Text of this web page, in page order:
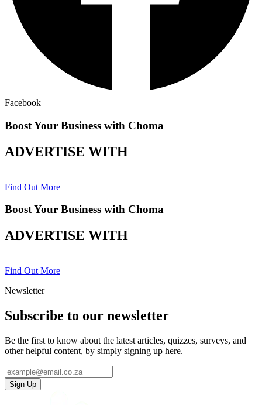
Facebook
Boost Your Business with Choma
ADVERTISE WITH
Find Out More
Boost Your Business with Choma
ADVERTISE WITH
Find Out More
Newsletter
Subscribe to our newsletter
Be the first to know about the latest articles, quizzes, surveys, and
other helpful content, by simply signing up here.
Sign Up